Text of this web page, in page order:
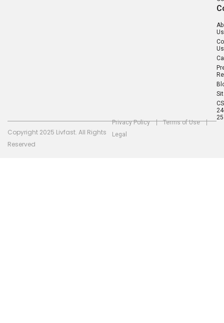
Us
Us
25
Copyright 2025 Livfast. All Rights
Reserved
Privacy Policy
Terms of Use
Legal